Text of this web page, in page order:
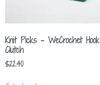
Knit Picks – WeCrochet Hook
Clutch
$22.40